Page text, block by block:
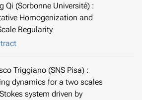
Qi (Sorbonne Université) :
Homogenization and
Regularity
Triggiano (SNS Pisa) :
dynamics for a two scales
system driven by